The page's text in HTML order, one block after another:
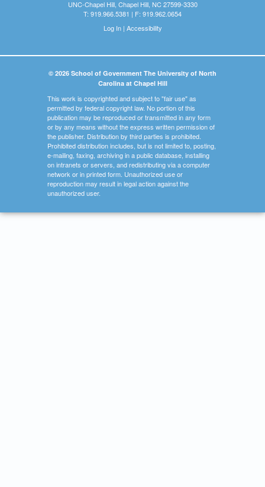
UNC-Chapel Hill, Chapel Hill, NC 27599-3330
T: 919.966.5381 | F: 919.962.0654
Log In| Accessibility
© 2026 School of Government The University of North
Carolina at Chapel Hill
This work is copyrighted and subject to "fair use" as
permitted by federal copyright law. No portion of this
publication may be reproduced or transmitted in any form
or by any means without the express written permission of
the publisher. Distribution by third parties is prohibited.
Prohibited distribution includes, but is not limited to, posting,
e-mailing, faxing, archiving in a public database, installing
on intranets or servers, and redistributing via a computer
network or in printed form. Unauthorized use or
reproduction may result in legal action against the
unauthorized user.